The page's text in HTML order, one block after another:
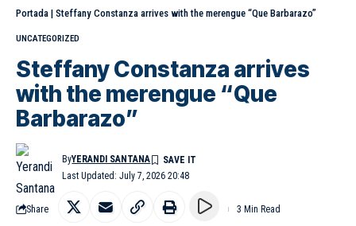
Portada | Steffany Constanza arrives with the merengue “Que Barbarazo”
UNCATEGORIZED
Steffany Constanza arrives
with the merengue “Que
Barbarazo”
Last Updated: July 7, 2026 20:48
ByYERANDI SANTANA
Share 3 Min Read